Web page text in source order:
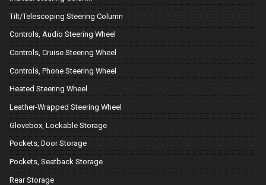
Tilt/Telescoping Steering Column
Controls, Audio Steering Wheel
Controls, Cruise Steering Wheel
Controls, Phone Steering Wheel
Heated Steering Wheel
Leather-Wrapped Steering Wheel
Glovebox, Lockable Storage
Pockets, Door Storage
Pockets, Seatback Storage
Rear Storage